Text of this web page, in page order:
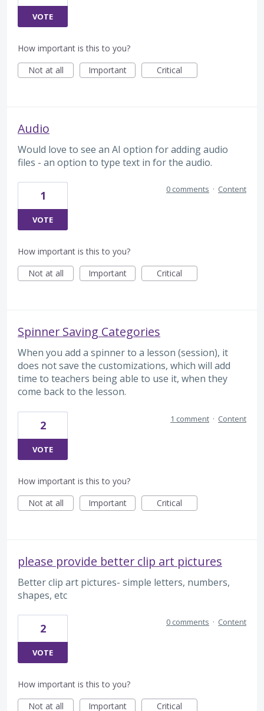
VOTE
How important is this to you?
Not at all
Important Critical
Audio
Would love to see an AI option for adding audio
files - an option to type text in for the audio.
1
VOTE
0 comments · Content
How important is this to you?
Not at all
Important Critical
Spinner Saving Categories
When you add a spinner to a lesson (session), it
does not save the customizations, which will add
time to teachers being able to use it, when they
come back to the lesson.
2
VOTE
1 comment · Content
How important is this to you?
Not at all
Important Critical
please provide better clip art pictures
Better clip art pictures- simple letters, numbers,
shapes, etc
2
VOTE
0 comments · Content
How important is this to you?
Not at all
Important Critical